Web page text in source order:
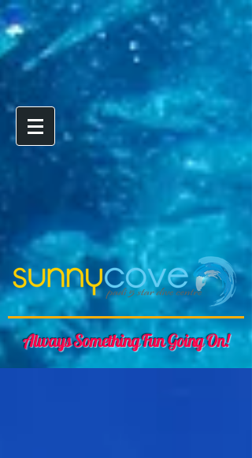
Always Something Fun Going On!